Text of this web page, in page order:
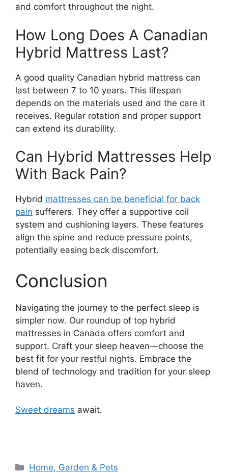
and comfort throughout the night.
How Long Does A Canadian
Hybrid Mattress Last?
A good quality Canadian hybrid mattress can
last between 7 to 10 years. This lifespan
depends on the materials used and the care it
receives. Regular rotation and proper support
can extend its durability.
Can Hybrid Mattresses Help
With Back Pain?
Hybrid mattresses can be beneficial for back
pain sufferers. They offer a supportive coil
system and cushioning layers. These features
align the spine and reduce pressure points,
potentially easing back discomfort.
Conclusion
Navigating the journey to the perfect sleep is
simpler now. Our roundup of top hybrid
mattresses in Canada offers comfort and
support. Craft your sleep heaven—choose the
best fit for your restful nights. Embrace the
blend of technology and tradition for your sleep
haven.
Sweet dreams await.
Categories
Home, Garden & Pets